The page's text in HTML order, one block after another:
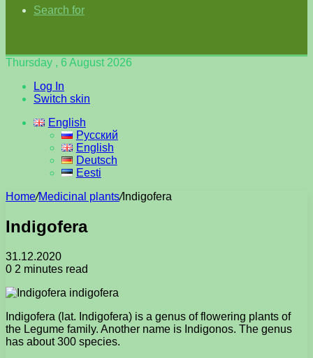
Search for
Thursday , 6 August 2026
Log In
Switch skin
English
Русский
English
Deutsch
Eesti
Home/Medicinal plants/Indigofera
Indigofera
31.12.2020
0 2 minutes read
Indigofera (lat. Indigofera) is a genus of flowering plants of
the Legume family. Another name is Indigonos. The genus
has about 300 species.